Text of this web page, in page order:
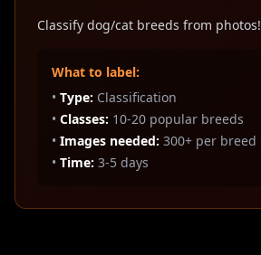
Classify dog/cat breeds from photos!
What to label:
• Type: Classification
• Classes: 10-20 popular breeds
• Images needed: 300+ per breed
• Time: 3-5 days